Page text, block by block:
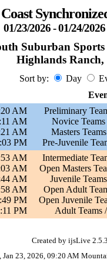
01/23/2026 - 01/24/
Suburban
Highlands Ranch,
Sort by: Day
AM Preliminary
AM
Novice
AM
Masters
PM
Pre-Juvenile
AM Intermediate
AM
Open Masters
AM
Juvenile
AM
Open Adult
PM
Open Juvenile
PM
Adult Teams
Created by ijsLive 2.5.3
Jan 23, 2026, 09:20 AM